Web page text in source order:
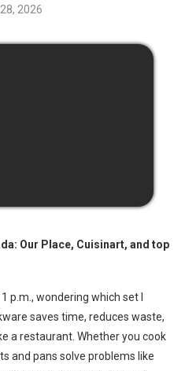
2026
Our Place, Cuisinart, and top
p.m., wondering which set I
saves time, reduces waste,
a restaurant. Whether you cook
and pans solve problems like